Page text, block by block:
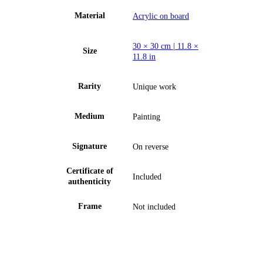
Material Acrylic on board
Size
30 × 30 cm | 11.8 ×
11.8 in
Rarity Unique work
Medium Painting
Signature On reverse
Certificate of
authenticity
Included
Frame Not included